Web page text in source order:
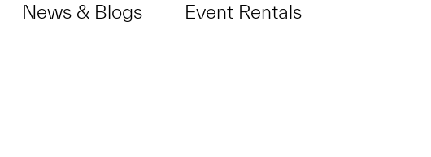
News & Blogs
Event Rentals